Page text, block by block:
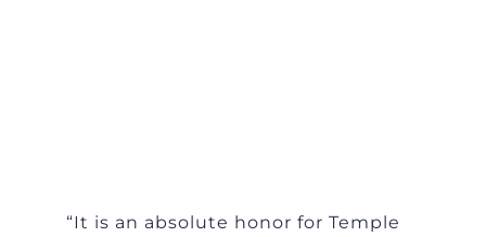
“It is an absolute honor for Temple